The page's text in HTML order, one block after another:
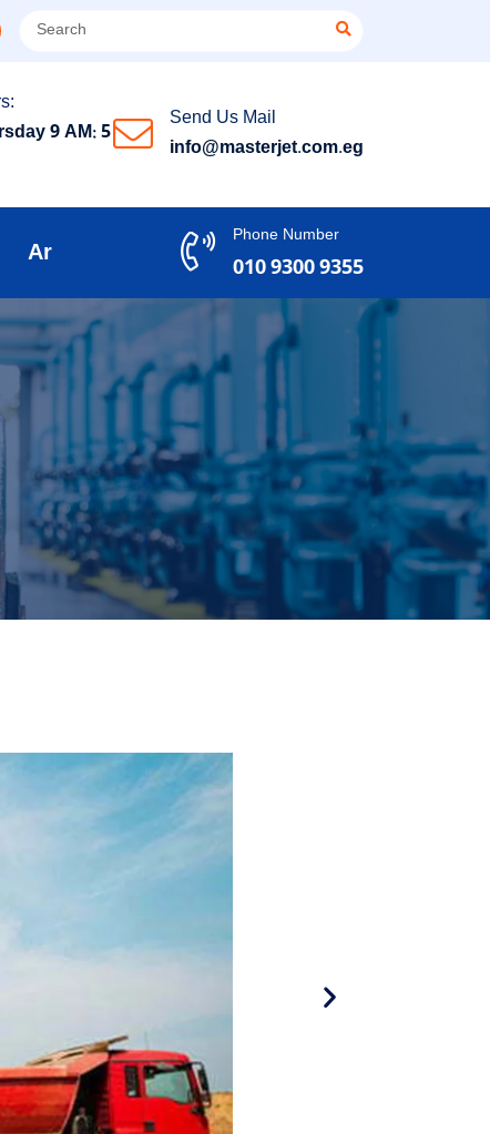
9 AM: 5
Send Us Mail
info@masterjet.com.eg
Ar
Phone Number
010 9300 9355